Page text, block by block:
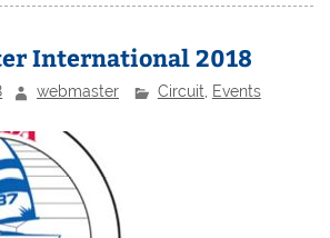
International 2018
webmaster Circuit, Events